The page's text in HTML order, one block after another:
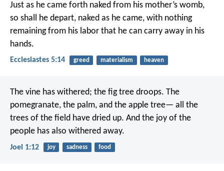
Just as he came forth naked from his mother’s womb,
so shall he depart, naked as he came, with nothing
remaining from his labor that he can carry away in his
hands.
Ecclesiastes 5:14 greed materialism heaven
The vine has withered; the fig tree droops. The
pomegranate, the palm, and the apple tree— all the
trees of the field have dried up. And the joy of the
people has also withered away.
Joel 1:12 joy sadness food